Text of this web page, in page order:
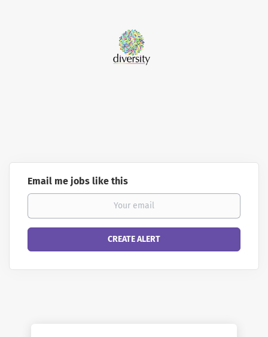
Email me jobs like this